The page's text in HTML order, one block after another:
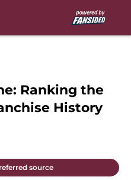
Ranking the
History
source